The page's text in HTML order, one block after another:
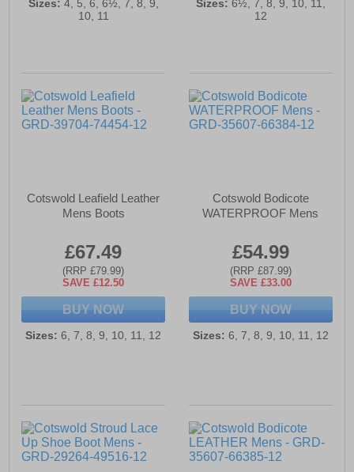
Sizes: 4, 5, 6, 6½, 7, 8, 9,
10, 11
Sizes: 6½, 7, 8, 9, 10, 11,
12
Cotswold Leafield Leather
Mens Boots
£67.49
(RRP £79.99)
SAVE £12.50
BUY NOW
Sizes: 6, 7, 8, 9, 10, 11, 12
Cotswold Bodicote
WATERPROOF Mens
£54.99
(RRP £87.99)
SAVE £33.00
BUY NOW
Sizes: 6, 7, 8, 9, 10, 11, 12